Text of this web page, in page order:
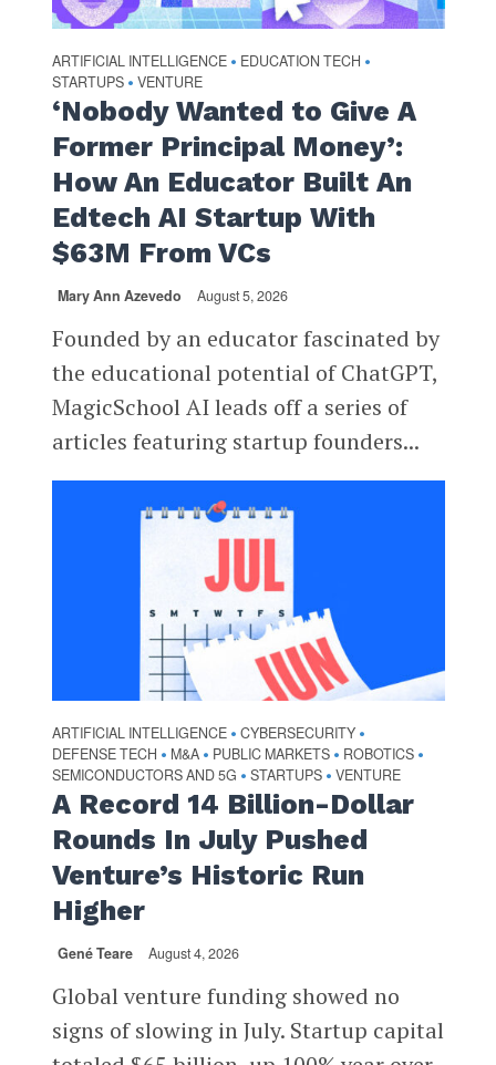
ARTIFICIAL INTELLIGENCE • EDUCATION TECH •
STARTUPS • VENTURE
‘Nobody Wanted to Give A
Former Principal Money’:
How An Educator Built An
Edtech AI Startup With
$63M From VCs
Mary Ann Azevedo August 5, 2026
Founded by an educator fascinated by
the educational potential of ChatGPT,
MagicSchool AI leads off a series of
articles featuring startup founders...
ARTIFICIAL INTELLIGENCE • CYBERSECURITY •
DEFENSE TECH • M&A • PUBLIC MARKETS • ROBOTICS •
SEMICONDUCTORS AND 5G • STARTUPS • VENTURE
A Record 14 Billion-Dollar
Rounds In July Pushed
Venture’s Historic Run
Higher
Gené Teare August 4, 2026
Global venture funding showed no
signs of slowing in July. Startup capital